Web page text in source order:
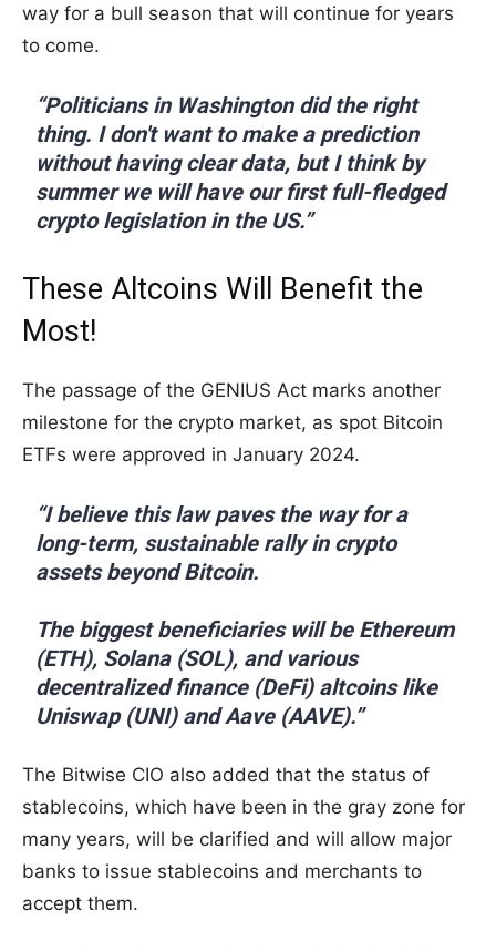
way for a bull season that will continue for years
to come.
“Politicians in Washington did the right
thing. I don't want to make a prediction
without having clear data, but I think by
summer we will have our first full-fledged
crypto legislation in the US.”
These Altcoins Will Benefit the
Most!
The passage of the GENIUS Act marks another
milestone for the crypto market, as spot Bitcoin
ETFs were approved in January 2024.
“I believe this law paves the way for a
long-term, sustainable rally in crypto
assets beyond Bitcoin.
The biggest beneficiaries will be Ethereum
(ETH), Solana (SOL), and various
decentralized finance (DeFi) altcoins like
Uniswap (UNI) and Aave (AAVE).”
The Bitwise CIO also added that the status of
stablecoins, which have been in the gray zone for
many years, will be clarified and will allow major
banks to issue stablecoins and merchants to
accept them.